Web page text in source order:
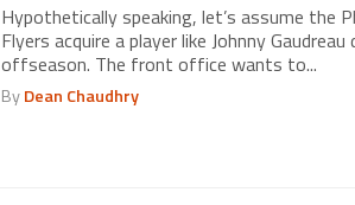
Hypothetically speaking, let’s assume the
Flyers acquire a player like Johnny
offseason. The front office wants to...
ByDean Chaudhry